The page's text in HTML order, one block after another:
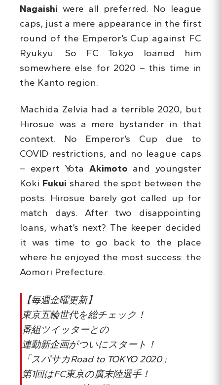
Nagaishi were all preferred. No league
caps, just a mere appearance in the first
round of the Emperor’s Cup against FC
Ryukyu. So FC Tokyo loaned him
somewhere else for 2020 – this time in
the Kanto region.
Machida Zelvia had a terrible 2020, but
Hirosue was a mere bystander in that
context. No Emperor’s Cup due to
COVID restrictions, and no league caps
– expert Yota Akimoto and youngster
Koki Fukui shared the spot between the
posts. Hirosue barely got called up for
match days. After two disappointing
loans, what’s next? The keeper decided
it was time to go back to the place
where he enjoyed the most success: the
Aomori Prefecture.
【毎週金曜更新】
東京五輪世代を総チェック！
番組ツイッターとの
連動新企画がついにスタート！
「スパサカRoad to TOKYO 2020」
第1回はFC東京の廣末陸選手！